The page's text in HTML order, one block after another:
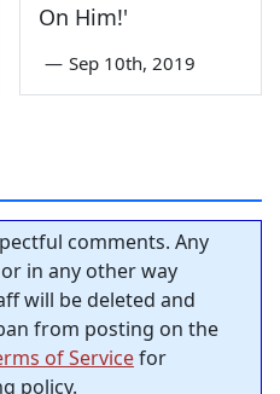
On Him!'
— Sep 10th, 2019
comments. Any
in any other way
will be deleted and
from posting on the
of Servicefor
policy.